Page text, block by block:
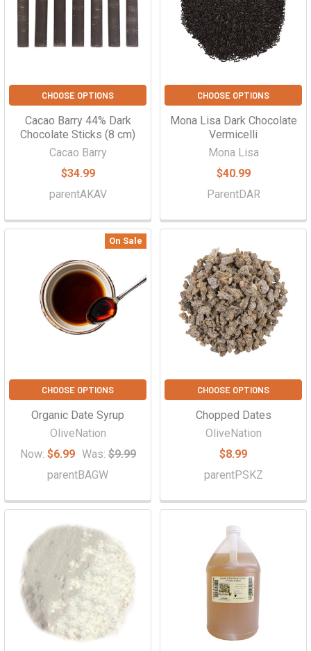
CHOOSE OPTIONS
Cacao Barry 44% Dark
Chocolate Sticks (8 cm)
Cacao Barry
$34.99
parentAKAV
CHOOSE OPTIONS
Mona Lisa Dark Chocolate
Vermicelli
Mona Lisa
$40.99
ParentDAR
On Sale
CHOOSE OPTIONS
Organic Date Syrup
OliveNation
Now: $6.99 Was: $9.99
parentBAGW
CHOOSE OPTIONS
Chopped Dates
OliveNation
$8.99
parentPSKZ